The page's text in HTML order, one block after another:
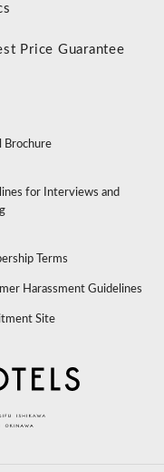
Price Guarantee
Brochure
for Interviews and
Terms
Harassment Guidelines
Site